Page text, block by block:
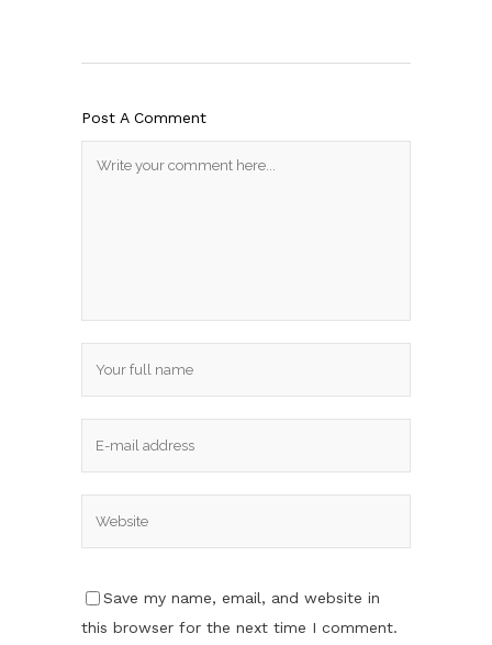
Post A Comment
Save my name, email, and website in
this browser for the next time I comment.